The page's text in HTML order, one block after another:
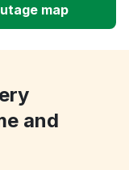
map
and